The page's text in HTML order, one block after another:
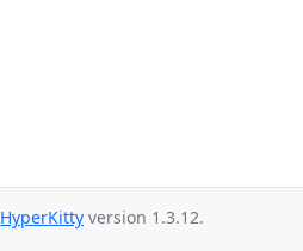
HyperKitty version 1.3.12.